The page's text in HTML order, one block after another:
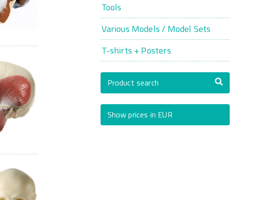
Tools
Various Models / Model Sets
T-shirts + Posters
Product search
Show prices in EUR